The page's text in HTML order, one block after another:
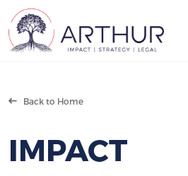
Back to Home
IMPACT